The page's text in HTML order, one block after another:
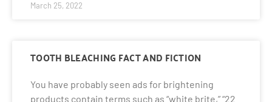
March 25, 2022
TOOTH BLEACHING FACT AND FICTION
You have probably seen ads for brightening
products contain terms such as “white brite,” “22